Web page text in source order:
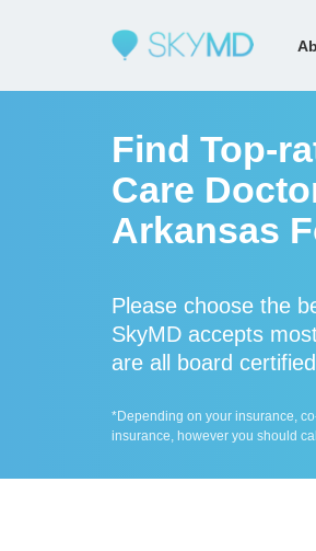
Find Top-
Care
Arkansas
Please choose the
SkyMD accepts
are all board
*Depending on your insurance,
insurance, however you should